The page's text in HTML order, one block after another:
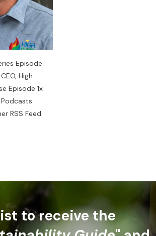
Episode
High
Episode 1x
RSS Feed
to receive the